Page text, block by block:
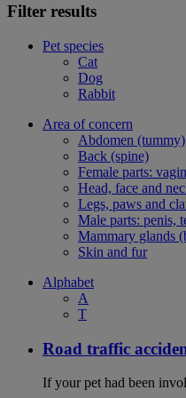
Filter results
Pet species
Cat
Dog
Rabbit
Area of concern
Abdomen (tummy)
Back (spine)
Female parts:
Head, face and
Legs, paws and
Male parts: penis,
Mammary glands
Skin and fur
Alphabet
A
T
Road traffic
If your pet had been